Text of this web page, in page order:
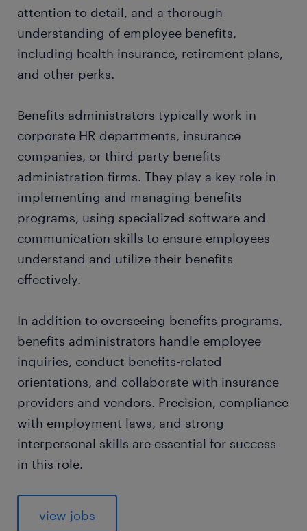
attention to detail, and a thorough
understanding of employee benefits,
including health insurance, retirement plans,
and other perks.
Benefits administrators typically work in
corporate HR departments, insurance
companies, or third-party benefits
administration firms. They play a key role in
implementing and managing benefits
programs, using specialized software and
communication skills to ensure employees
understand and utilize their benefits
effectively.
In addition to overseeing benefits programs,
benefits administrators handle employee
inquiries, conduct benefits-related
orientations, and collaborate with insurance
providers and vendors. Precision, compliance
with employment laws, and strong
interpersonal skills are essential for success
in this role.
view jobs